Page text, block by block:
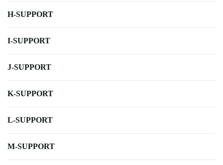
H-SUPPORT
I-SUPPORT
J-SUPPORT
K-SUPPORT
L-SUPPORT
M-SUPPORT